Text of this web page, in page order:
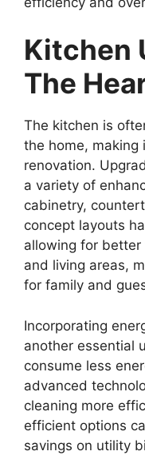
Kitchen
The
The kitchen is
the home,
renovation.
a variety of
cabinetry,
concept layouts
allowing for
and living areas,
for family and
Incorporating
another essential
consume less
advanced
cleaning more
efficient options
savings on utility